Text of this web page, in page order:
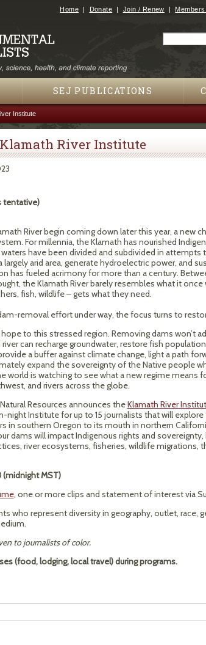
Jump to
Home Donate Join / Renew
SEJ PUBLICATIONS
Institute
Klamath River Institute
tentative)
River begin coming down later this year, a new
For millennia, the Klamath has nourished
have been divided and subdivided in attempts
largely arid area, generate hydroelectric power, and
has fueled acrimony for more than a century.
the Klamath River barely resembles what it once
fish, wildlife – gets what they need.
removal effort under way, the focus turns to
to this stressed region. Removing dams won’t
can recharge groundwater, restore fish
a buffer against climate change, light a path
expand the sovereignty of the Native people
world is watching to see what a new regime means
and rivers across the globe.
Resources announces theKlamath River
night Institute for up to 15 journalists that will explore
in southern Oregon to its mouth in northern
dams will impact Indigenous rights and sovereignty,
river ecosystems, fisheries, wildlife migrations,
(midnight MST)
, one or more clips and statement of interest via
who represent diversity in geography, outlet, race,
to journalists of color.
(food, lodging, local travel) during programs.